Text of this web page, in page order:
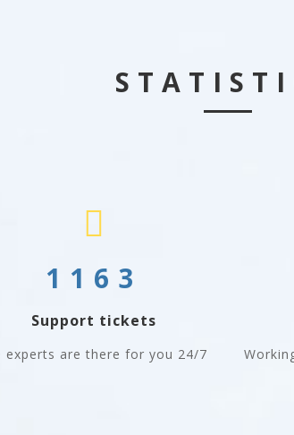
1163
Support tickets
experts are there for you 24/7